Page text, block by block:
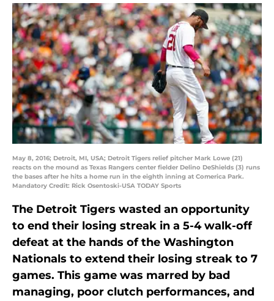
May 8, 2016; Detroit, MI, USA; Detroit Tigers relief pitcher Mark Lowe (21)
reacts on the mound as Texas Rangers center fielder Delino DeShields (3) runs
the bases after he hits a home run in the eighth inning at Comerica Park.
Mandatory Credit: Rick Osentoski-USA TODAY Sports
The Detroit Tigers wasted an opportunity
to end their losing streak in a 5-4 walk-off
defeat at the hands of the Washington
Nationals to extend their losing streak to 7
games. This game was marred by bad
managing, poor clutch performances, and